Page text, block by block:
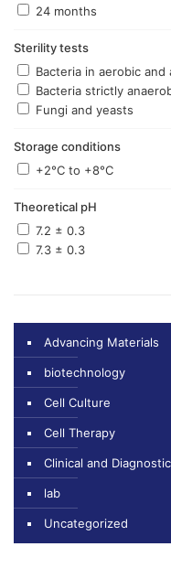
24 months
Sterility tests
Bacteria in aerobic
Bacteria strictly
Fungi and yeasts
Storage conditions
+2°C to +8°C
Theoretical pH
7.2 ± 0.3
7.3 ± 0.3
Advancing Materials
biotechnology
Cell Culture
Cell Therapy
Clinical and
lab
Uncategorized